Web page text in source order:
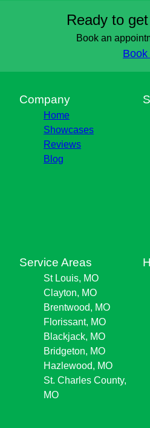
Ready to
Book an
Company
Home
Showcases
Reviews
Blog
Service Areas
St Louis, MO
Clayton, MO
Brentwood, MO
Florissant, MO
Blackjack, MO
Bridgeton, MO
Hazlewood, MO
St. Charles County,
MO